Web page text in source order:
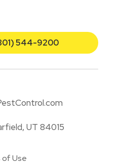
544-9200
UT 84015
of Use